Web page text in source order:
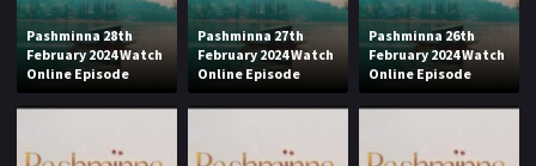
Pashminna 28th
February 2024 Watch
Online Episode
Pashminna 27th
February 2024 Watch
Online Episode
Pashminna 26th
February 2024 Watch
Online Episode